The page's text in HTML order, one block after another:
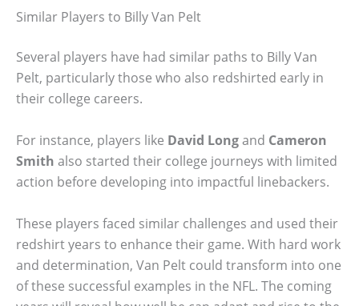
Similar Players to Billy Van Pelt
Several players have had similar paths to Billy Van
Pelt, particularly those who also redshirted early in
their college careers.
For instance, players like David Longand Cameron
Smith also started their college journeys with limited
action before developing into impactful linebackers.
These players faced similar challenges and used their
redshirt years to enhance their game. With hard work
and determination, Van Pelt could transform into one
of these successful examples in the NFL. The coming